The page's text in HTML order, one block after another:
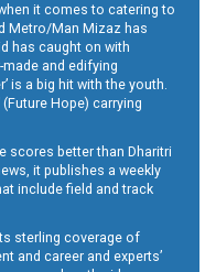
it comes to catering to
Metro/Man Mizaz has
has caught on with
and edifying
is a big hit with the youth.
Hope) carrying
scores better than Dharitri
it publishes a weekly
include field and track
sterling coverage of
and career and experts’